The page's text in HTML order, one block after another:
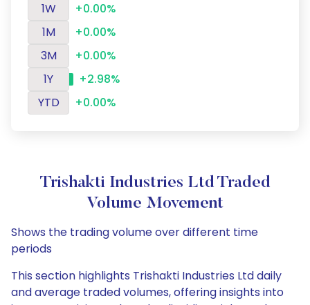
1W
+0.00%
1M
+0.00%
3M
+0.00%
1Y
+2.98%
YTD
+0.00%
Trishakti Industries Ltd Traded
Volume Movement
Shows the trading volume over different time
periods
This section highlights Trishakti Industries Ltd daily
and average traded volumes, offering insights into